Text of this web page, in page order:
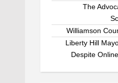
The
Williamson
Liberty Hill
Despite